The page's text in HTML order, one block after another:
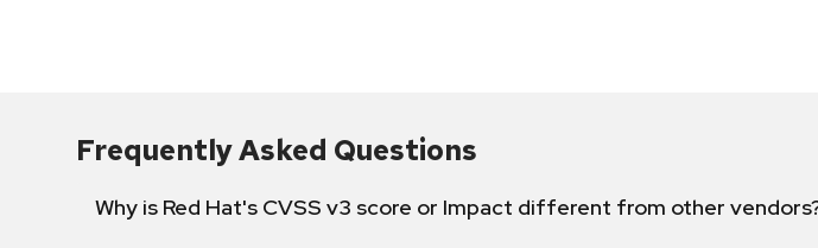
Frequently Asked Questions
Why is Red Hat's CVSS v3 score or Impact different from other